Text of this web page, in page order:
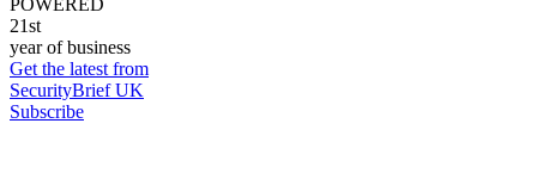
21st
year of business
Get the latest from
SecurityBrief UK
Subscribe